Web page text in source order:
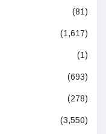
(81)
(1,617)
(1)
(693)
(278)
(3,550)